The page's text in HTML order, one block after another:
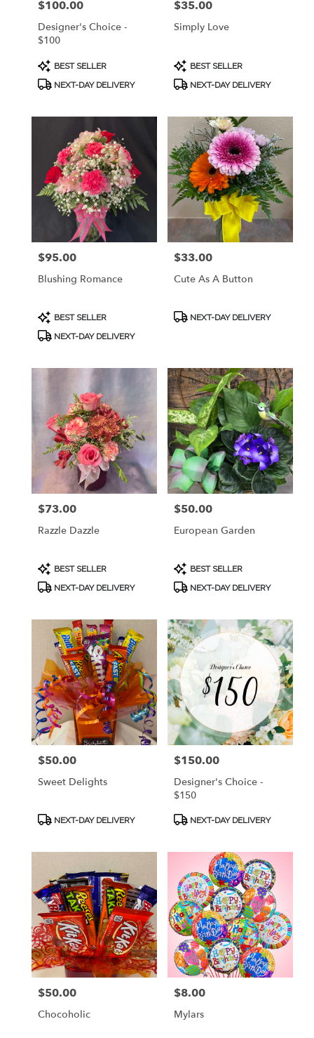
Price:
$100.00
Designer's Choice -
$100
Product
Tags:
BEST SELLER
NEXT-DAY DELIVERY
Price:
$35.00
Simply Love
Product
Tags:
BEST SELLER
NEXT-DAY DELIVERY
Price:
$95.00
Blushing Romance
Product
Tags:
BEST SELLER
NEXT-DAY DELIVERY
Price:
$33.00
Cute As A Button
ProductNEXT-DAY DELIVERY
Price:
$73.00
Razzle Dazzle
Product
Tags:
BEST SELLER
NEXT-DAY DELIVERY
Price:
$50.00
European Garden
Product
Tags:
BEST SELLER
NEXT-DAY DELIVERY
Price:
$50.00
Sweet Delights
ProductNEXT-DAY DELIVERY
Price:
$150.00
Designer's Choice -
$150
ProductNEXT-DAY DELIVERY
Price:
$50.00
Chocoholic
Price:
$8.00
Mylars